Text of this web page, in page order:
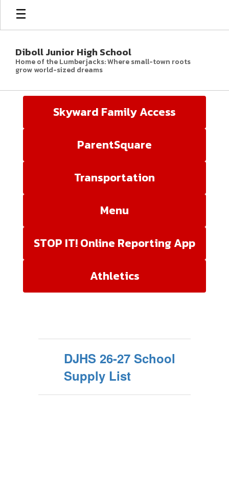
Skip
main
Diboll Junior High School
Home of the Lumberjacks: Where small-town roots
grow world-sized dreams
Homepage
Skyward Family Access
ParentSquare
Transportation
Menu
STOP IT! Online Reporting App
Athletics
DJHS 26-27 School
Supply List